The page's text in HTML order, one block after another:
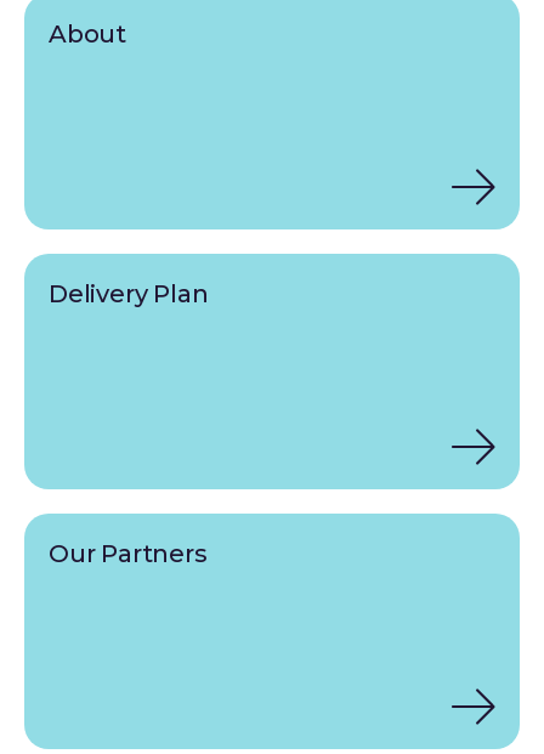
About
Delivery Plan
Our Partners